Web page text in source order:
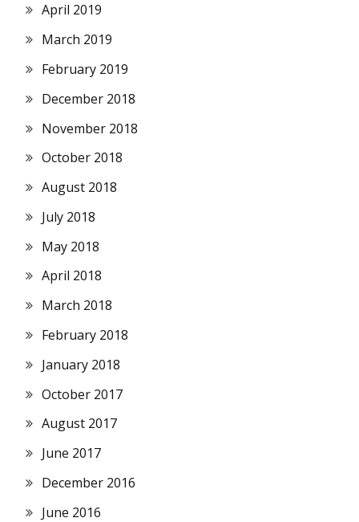
April 2019
March 2019
February 2019
December 2018
November 2018
October 2018
August 2018
July 2018
May 2018
April 2018
March 2018
February 2018
January 2018
October 2017
August 2017
June 2017
December 2016
June 2016